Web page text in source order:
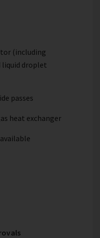
(including
droplet
passes
heat exchanger